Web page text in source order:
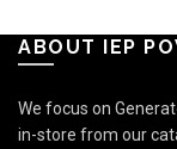
ABOUT IEP
We focus on
in-store from our